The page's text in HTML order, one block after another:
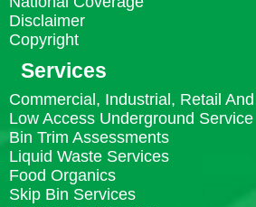
Disclaimer
Copyright
Services
Commercial, Industrial, Retail
Low Access Underground Service
Bin Trim Assessments
Liquid Waste Services
Food Organics
Skip Bin Services